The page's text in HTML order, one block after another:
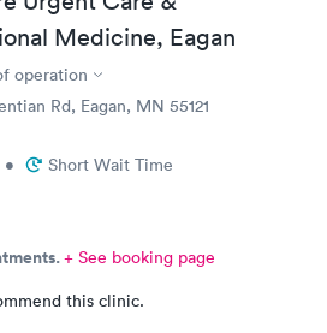
Medicine, Eagan
operation
Rd, Eagan, MN 55121
• Short Wait Time
+ See booking page
this clinic.